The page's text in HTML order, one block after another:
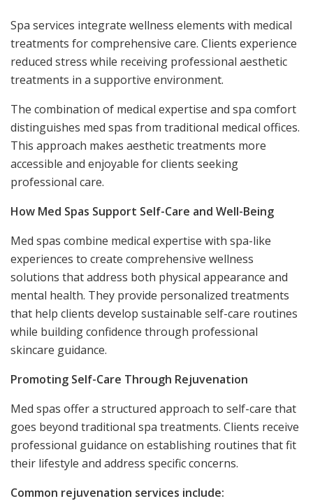
Spa services integrate wellness elements with medical
treatments for comprehensive care. Clients experience
reduced stress while receiving professional aesthetic
treatments in a supportive environment.
The combination of medical expertise and spa comfort
distinguishes med spas from traditional medical offices.
This approach makes aesthetic treatments more
accessible and enjoyable for clients seeking
professional care.
How Med Spas Support Self-Care and Well-Being
Med spas combine medical expertise with spa-like
experiences to create comprehensive wellness
solutions that address both physical appearance and
mental health. They provide personalized treatments
that help clients develop sustainable self-care routines
while building confidence through professional
skincare guidance.
Promoting Self-Care Through Rejuvenation
Med spas offer a structured approach to self-care that
goes beyond traditional spa treatments. Clients receive
professional guidance on establishing routines that fit
their lifestyle and address specific concerns.
Common rejuvenation services include: